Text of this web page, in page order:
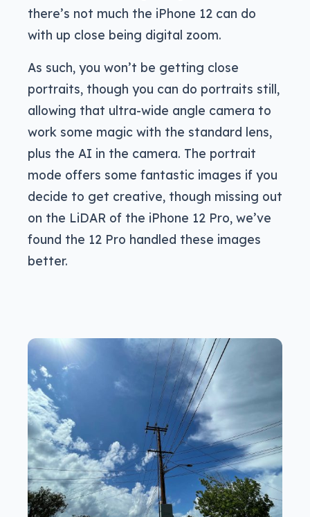
there’s not much the iPhone 12 can do
with up close being digital zoom.
As such, you won’t be getting close
portraits, though you can do portraits still,
allowing that ultra-wide angle camera to
work some magic with the standard lens,
plus the AI in the camera. The portrait
mode offers some fantastic images if you
decide to get creative, though missing out
on the LiDAR of the iPhone 12 Pro, we’ve
found the 12 Pro handled these images
better.